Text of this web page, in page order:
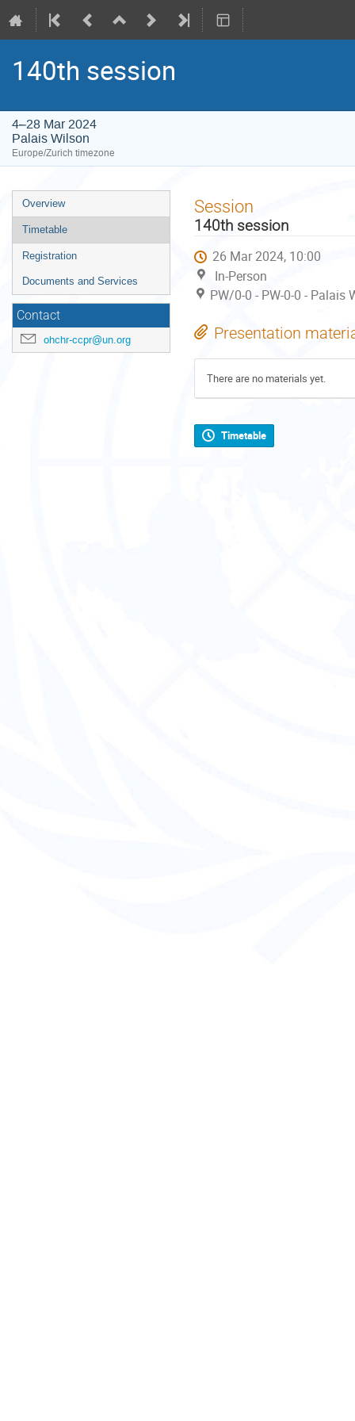
140th session
4–28 Mar 2024
Palais Wilson
Europe/Zurich timezone
Event
menu
Overview
Timetable
Registration
Documents and Services
Contact
ohchr-ccpr@un.org
Session
140th session
26 Mar 2024, 10:00
In-Person
PW/0-0 - PW-0-0 -
Presentation
There are no materials yet.
Timetable